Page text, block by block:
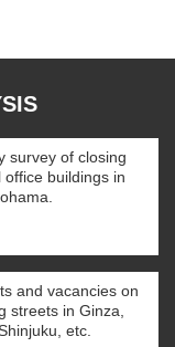
survey of closing
buildings in
and vacancies on
streets in Ginza,
etc.